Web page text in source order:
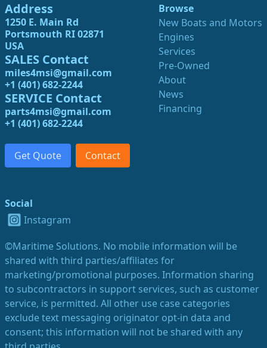
Address
1250 E. Main Rd
Portsmouth RI 02871
USA
SALES Contact
miles4msi@gmail.com
+1 (401) 682-2244
SERVICE Contact
parts4msi@gmail.com
+1 (401) 682-2244
Get Quote Contact
Browse
New Boats and Motors
Engines
Services
Pre-Owned
About
News
Financing
Social
Instagram
©Maritime Solutions. No mobile information will be
shared with third parties/affiliates for
marketing/promotional purposes. Information sharing
to subcontractors in support services, such as customer
service, is permitted. All other use case categories
exclude text messaging originator opt-in data and
consent; this information will not be shared with any